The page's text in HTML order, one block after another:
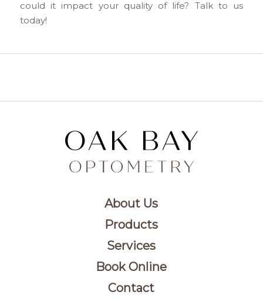
could it impact your quality of life? Talk to us
today!
About Us
Products
Services
Book Online
Contact